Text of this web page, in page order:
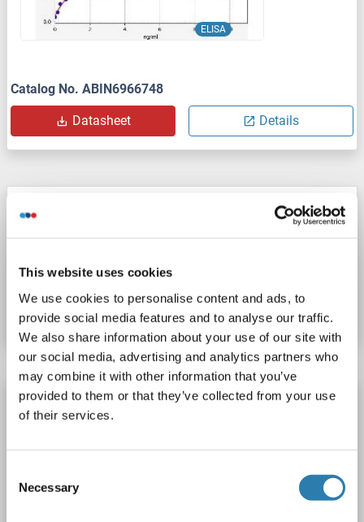
This website uses cookies
We use cookies to personalise content and ads, to
provide social media features and to analyse our traffic.
We also share information about your use of our site with
our social media, advertising and analytics partners who
may combine it with other information that you’ve
provided to them or that they’ve collected from your use
of their services.
Selection
Necessary
ELISA
Catalog No. ABIN6966748
Datasheet Details
FPA ELISA Kit
FPA Reactivity: Human Colorimetric Competition ELISA
Catalog No. ABIN2112399
Datasheet Details
FPA ELISA Kit
1.56 ng/mL - 100 ng/mL